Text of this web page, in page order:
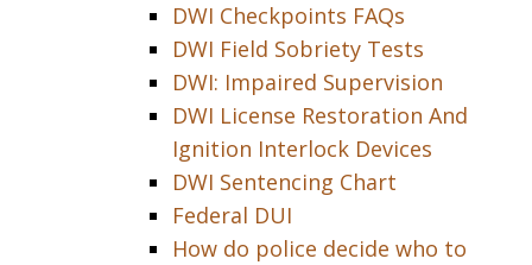
DWI Checkpoints FAQs
DWI Field Sobriety Tests
DWI: Impaired Supervision
DWI License Restoration And
Ignition Interlock Devices
DWI Sentencing Chart
Federal DUI
How do police decide who to